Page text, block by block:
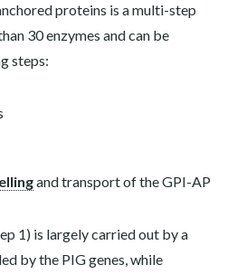
proteins is a multi-step
30 enzymes and can be
steps:
and transport of the GPI-AP
1) is largely carried out by a
by the PIG genes, while